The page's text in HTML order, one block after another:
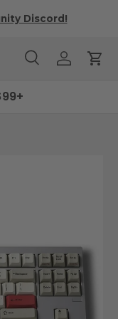
Discord!
SearchLog inCart